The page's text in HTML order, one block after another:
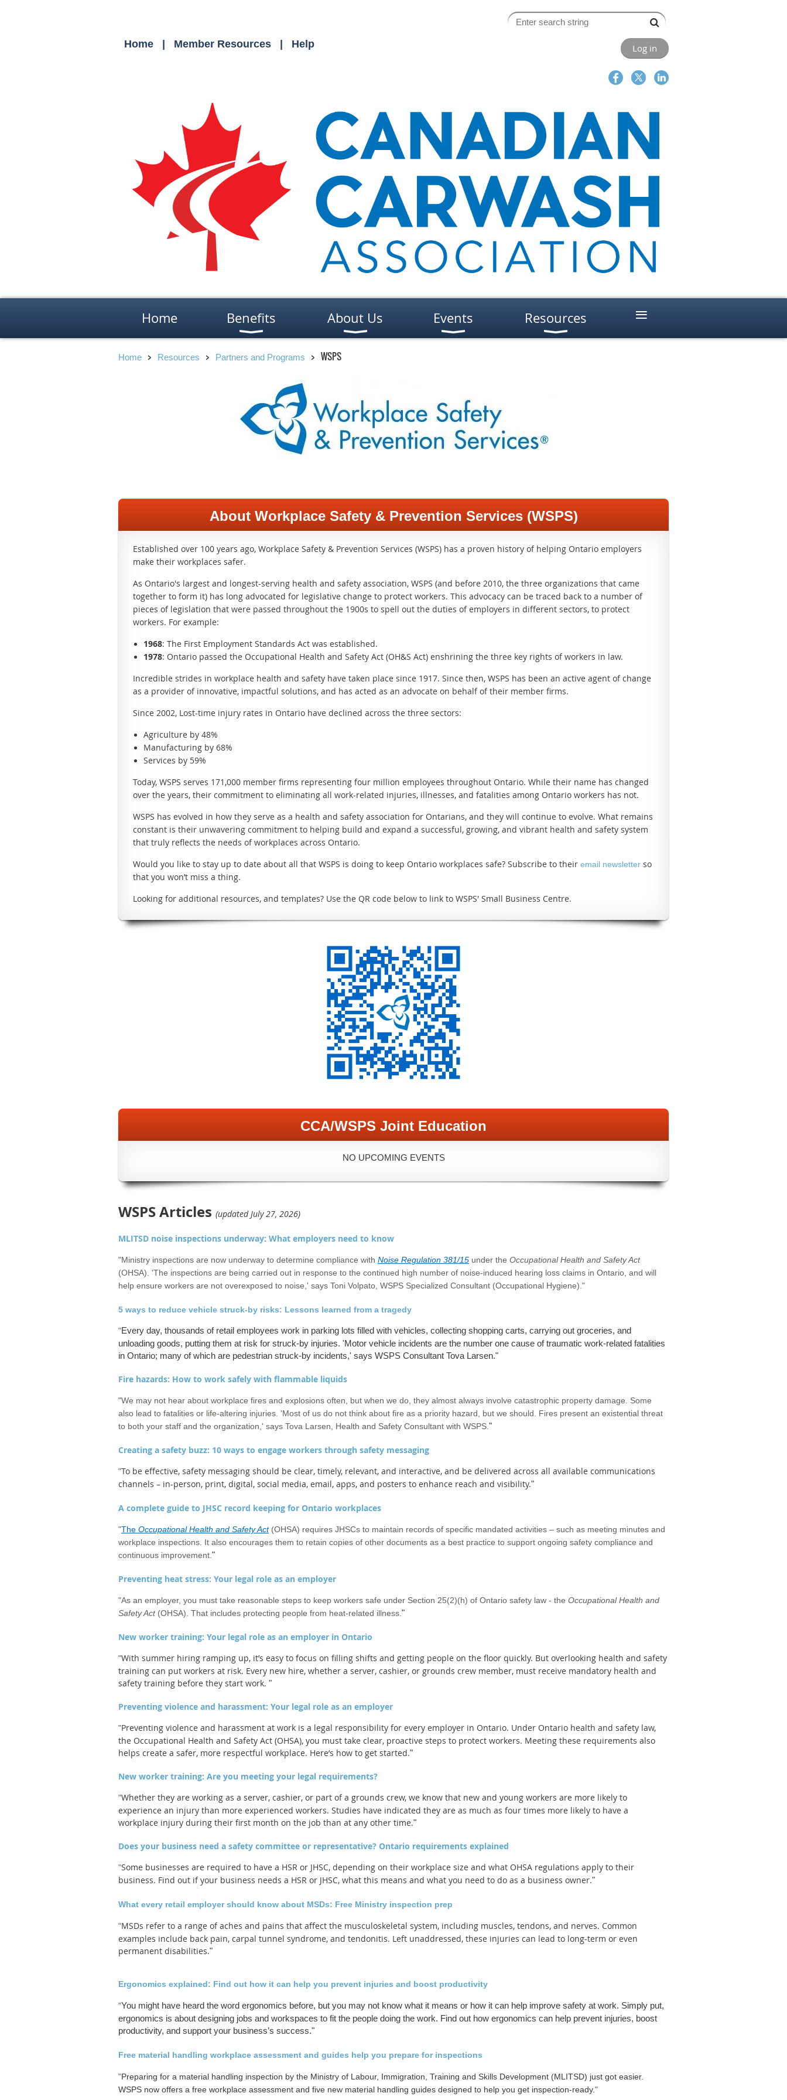
Home Member Resources Help Log in
Home Benefits About Us Events Resources ≡
Home Resources Partners and Programs WSPS
About Workplace Safety & Prevention Services (WSPS)
Established over 100 years ago, Workplace Safety & Prevention Services (WSPS) has a proven history of helping Ontario employers
make their workplaces safer.
As Ontario's largest and longest-serving health and safety association, WSPS (and before 2010, the three organizations that came
together to form it) has long advocated for legislative change to protect workers. This advocacy can be traced back to a number of
pieces of legislation that were passed throughout the 1900s to spell out the duties of employers in different sectors, to protect
workers. For example:
1968: The First Employment Standards Act was established.
1978: Ontario passed the Occupational Health and Safety Act (OH&S Act) enshrining the three key rights of workers in law.
Incredible strides in workplace health and safety have taken place since 1917. Since then, WSPS has been an active agent of change
as a provider of innovative, impactful solutions, and has acted as an advocate on behalf of their member firms.
Since 2002, Lost-time injury rates in Ontario have declined across the three sectors:
Agriculture by 48%
Manufacturing by 68%
Services by 59%
Today, WSPS serves 171,000 member firms representing four million employees throughout Ontario. While their name has changed
over the years, their commitment to eliminating all work-related injuries, illnesses, and fatalities among Ontario workers has not.
WSPS has evolved in how they serve as a health and safety association for Ontarians, and they will continue to evolve. What remains
constant is their unwavering commitment to helping build and expand a successful, growing, and vibrant health and safety system
that truly reflects the needs of workplaces across Ontario.
Would you like to stay up to date about all that WSPS is doing to keep Ontario workplaces safe? Subscribe to their email newsletter so
that you won’t miss a thing.
Looking for additional resources, and templates? Use the QR code below to link to WSPS' Small Business Centre.
CCA/WSPS Joint Education
NO UPCOMING EVENTS
WSPS Articles (updated July 27, 2026)
MLITSD noise inspections underway: What employers need to know
"Ministry inspections are now underway to determine compliance with Noise Regulation 381/15 under the Occupational Health and Safety Act
(OHSA). 'The inspections are being carried out in response to the continued high number of noise-induced hearing loss claims in Ontario, and will
help ensure workers are not overexposed to noise,' says Toni Volpato, WSPS Specialized Consultant (Occupational Hygiene)."
5 ways to reduce vehicle struck-by risks: Lessons learned from a tragedy
"Every day, thousands of retail employees work in parking lots filled with vehicles, collecting shopping carts, carrying out groceries, and
unloading goods, putting them at risk for struck-by injuries. 'Motor vehicle incidents are the number one cause of traumatic work-related fatalities
in Ontario; many of which are pedestrian struck-by incidents,' says WSPS Consultant Tova Larsen."
Fire hazards: How to work safely with flammable liquids
"We may not hear about workplace fires and explosions often, but when we do, they almost always involve catastrophic property damage. Some
also lead to fatalities or life-altering injuries. 'Most of us do not think about fire as a priority hazard, but we should. Fires present an existential threat
to both your staff and the organization,' says Tova Larsen, Health and Safety Consultant with WSPS. "
Creating a safety buzz: 10 ways to engage workers through safety messaging
"To be effective, safety messaging should be clear, timely, relevant, and interactive, and be delivered across all available communications
channels – in-person, print, digital, social media, email, apps, and posters to enhance reach and visibility."
A complete guide to JHSC record keeping for Ontario workplaces
"The Occupational Health and Safety Act (OHSA) requires JHSCs to maintain records of specific mandated activities – such as meeting minutes and
workplace inspections. It also encourages them to retain copies of other documents as a best practice to support ongoing safety compliance and
continuous improvement. "
Preventing heat stress: Your legal role as an employer
"As an employer, you must take reasonable steps to keep workers safe under Section 25(2)(h) of Ontario safety law - the Occupational Health and
Safety Act (OHSA). That includes protecting people from heat-related illness. "
New worker training: Your legal role as an employer in Ontario
"With summer hiring ramping up, it’s easy to focus on filling shifts and getting people on the floor quickly. But overlooking health and safety
training can put workers at risk. Every new hire, whether a server, cashier, or grounds crew member, must receive mandatory health and
safety training before they start work. "
Preventing violence and harassment: Your legal role as an employer
"Preventing violence and harassment at work is a legal responsibility for every employer in Ontario. Under Ontario health and safety law,
the Occupational Health and Safety Act (OHSA), you must take clear, proactive steps to protect workers. Meeting these requirements also
helps create a safer, more respectful workplace. Here’s how to get started."
New worker training: Are you meeting your legal requirements?
"Whether they are working as a server, cashier, or part of a grounds crew, we know that new and young workers are more likely to
experience an injury than more experienced workers. Studies have indicated they are as much as four times more likely to have a
workplace injury during their first month on the job than at any other time."
Does your business need a safety committee or representative? Ontario requirements explained
"Some businesses are required to have a HSR or JHSC, depending on their workplace size and what OHSA regulations apply to their
business. Find out if your business needs a HSR or JHSC, what this means and what you need to do as a business owner."
What every retail employer should know about MSDs: Free Ministry inspection prep
"MSDs refer to a range of aches and pains that affect the musculoskeletal system, including muscles, tendons, and nerves. Common
examples include back pain, carpal tunnel syndrome, and tendonitis. Left unaddressed, these injuries can lead to long-term or even
permanent disabilities."
What
retail
employer
should
about
Free
Ministry
inspection
Ergonomics explained: Find out how it can help you prevent injuries and boost productivity
"You might have heard the word ergonomics before, but you may not know what it means or how it can help improve safety at work. Simply put,
ergonomics is about designing jobs and workspaces to fit the people doing the work. Find out how ergonomics can help prevent injuries, boost
productivity, and support your business’s success."
Free material handling workplace assessment and guides help you prepare for inspections
"Preparing for a material handling inspection by the Ministry of Labour, Immigration, Training and Skills Development (MLITSD) just got easier.
WSPS now offers a free workplace assessment and five new material handling guides designed to help you get inspection-ready."